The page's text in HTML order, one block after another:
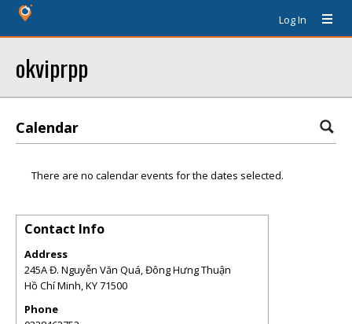
Log In
okviprpp
Calendar
There are no calendar events for the dates selected.
Contact Info
Address
245A Đ. Nguyễn Văn Quá, Đông Hưng Thuận
Hồ Chí Minh,KY71500
Phone